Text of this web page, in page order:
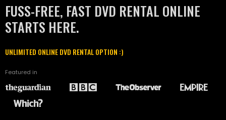
FUSS-FREE, FAST DVD RENTAL ONLINE
STARTS HERE.
UNLIMITED ONLINE DVD RENTAL OPTION :)
Featured in